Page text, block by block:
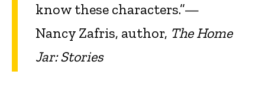
know these characters.”—
Nancy Zafris, author, The Home
Jar: Stories